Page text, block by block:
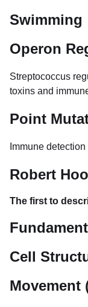
Swimming
Operon
Streptococcus
toxins and
Point
Immune detection
Robert
The first to
Cell
Movement